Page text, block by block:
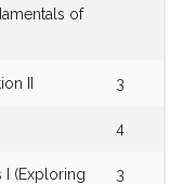
of
II 3
4
I (Exploring
3